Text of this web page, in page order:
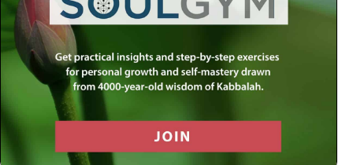
journey that is Kabbalah. This mystical tradition, deeply
rooted in Jewish thought, invites us to explore the nature of
existence and our connection to the divine. It is not merely
a set of teachings; it is a path that beckons us to delve into
the essence of our being and understand our place in this
vast universe.
The Essence of Kabbalah
Kabbalah, which literally means “receiving,” offers insights